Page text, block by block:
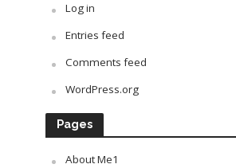
Log in
Entries feed
Comments feed
WordPress.org
Pages
About Me1